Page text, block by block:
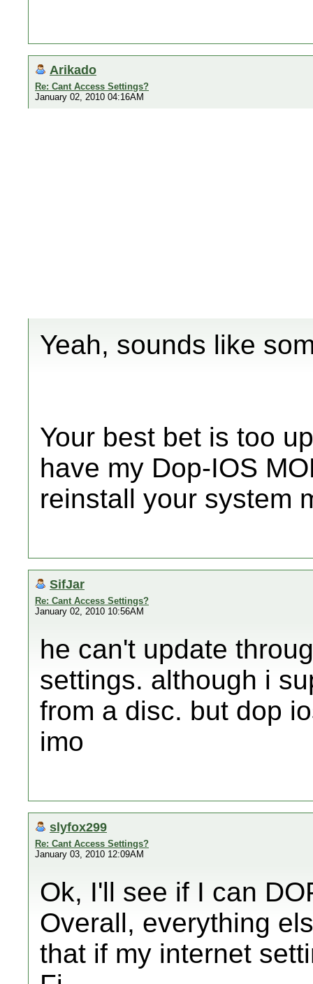
Arikado
Re: Cant Access Settings?
January 02, 2010 04:16AM
Yeah, sounds like
Your best bet is too
have my Dop-IOS
reinstall your system
SifJar
Re: Cant Access Settings?
January 02, 2010 10:56AM
he can't update
settings. although i
from a disc. but dop
imo
slyfox299
Re: Cant Access Settings?
January 03, 2010 12:09AM
Ok, I'll see if I can
Overall, everything
that if my internet